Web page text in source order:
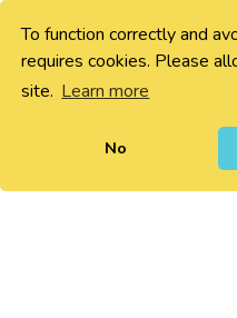
To function correctly and
requires cookies. Please
site. Learn more
No